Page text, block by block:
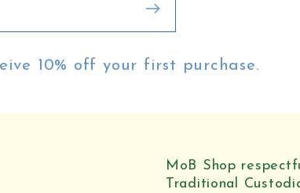
10% off your first purchase.
MoB Shop
Traditional